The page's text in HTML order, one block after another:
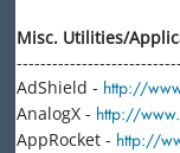
Misc. Utilities/
AdShield - http://
AnalogX - http://
AppRocket - http://